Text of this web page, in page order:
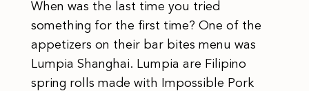
When was the last time you tried
something for the first time? One of the
appetizers on their bar bites menu was
Lumpia Shanghai. Lumpia are Filipino
spring rolls made with Impossible Pork